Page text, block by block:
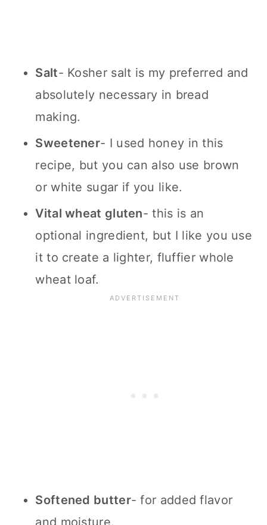
Salt- Kosher salt is my preferred and
absolutely necessary in bread
making.
Sweetener- I used honey in this
recipe, but you can also use brown
or white sugar if you like.
Vital wheat gluten- this is an
optional ingredient, but I like you use
it to create a lighter, fluffier whole
wheat loaf.
Softened butter- for added flavor
and moisture.